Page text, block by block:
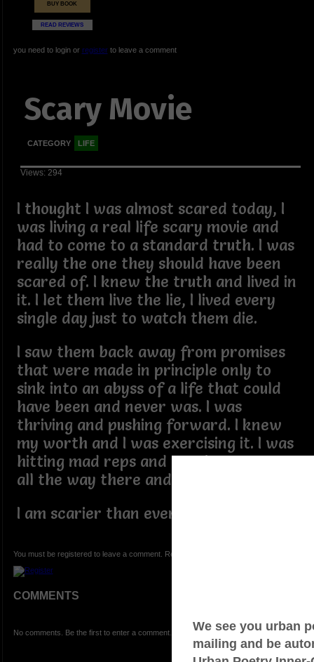
BUY BOOK
READ REVIEWS
you need to login or registerto leave a comment
Scary Movie
CATEGORY LIFE
Views: 294
I thought I was almost scared today, I
was living a real life scary movie and
had to come to a standard truth. I was
really the one they should have been
scared of. I knew the truth and lived in
it. I let them live the lie, I lived every
single day just to watch them die.
I saw them back away from promises
that were made in principle only to
sink into an abyss of a life that could
have been and never was. I was
thriving and pushing forward. I knew
my worth and I was exercising it. I was
hitting mad reps and earning respect
all the way there and back.
I am scarier than ever.
You must be registered to leave a comment. Registration is FREE.
COMMENTS
No comments. Be the first to enter a comment.